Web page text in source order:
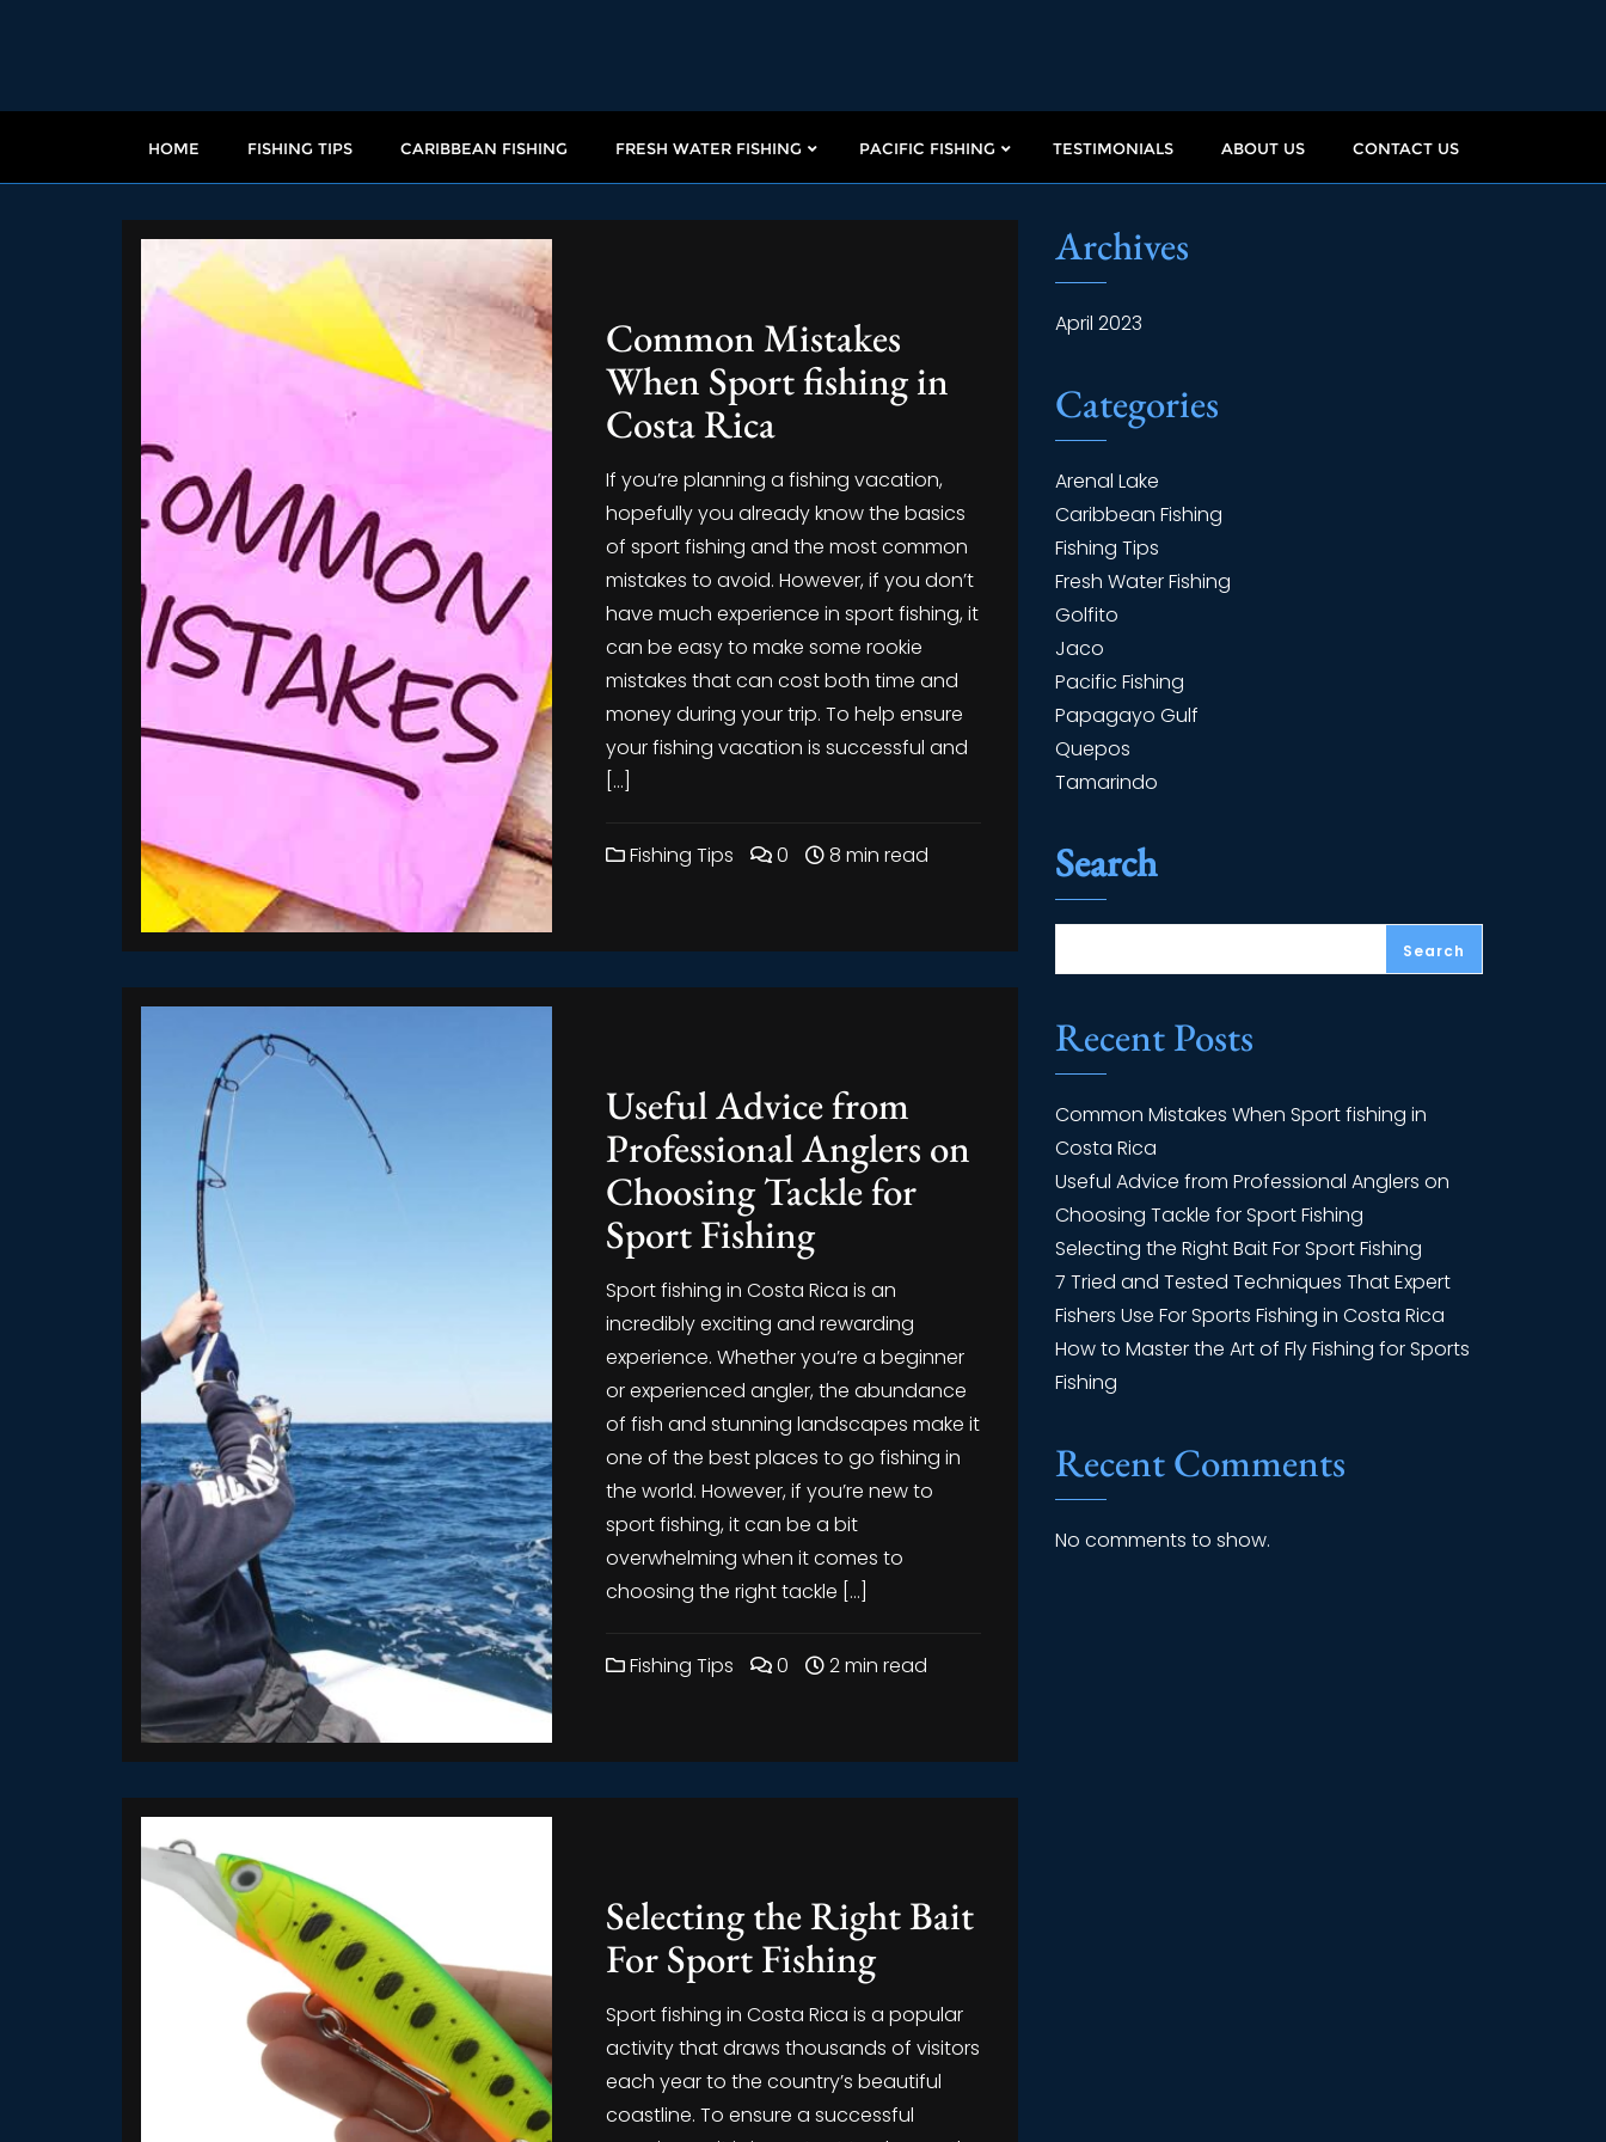
HOME FISHING TIPS CARIBBEAN FISHING FRESH WATER FISHING PACIFIC FISHING TESTIMONIALS ABOUT US CONTACT US
Common Mistakes
When Sport fishing in
Costa Rica
If you’re planning a fishing vacation,
hopefully you already know the basics
of sport fishing and the most common
mistakes to avoid. However, if you don’t
have much experience in sport fishing, it
can be easy to make some rookie
mistakes that can cost both time and
money during your trip. To help ensure
your fishing vacation is successful and
[…]
Fishing Tips 0 8 min read
Useful Advice from
Professional Anglers on
Choosing Tackle for
Sport Fishing
Sport fishing in Costa Rica is an
incredibly exciting and rewarding
experience. Whether you’re a beginner
or experienced angler, the abundance
of fish and stunning landscapes make it
one of the best places to go fishing in
the world. However, if you’re new to
sport fishing, it can be a bit
overwhelming when it comes to
choosing the right tackle […]
Fishing Tips 0 2 min read
Selecting the Right Bait
For Sport Fishing
Sport fishing in Costa Rica is a popular
activity that draws thousands of visitors
each year to the country’s beautiful
coastline. To ensure a successful
Archives
April 2023
Categories
Arenal Lake
Caribbean Fishing
Fishing Tips
Fresh Water Fishing
Golfito
Jaco
Pacific Fishing
Papagayo Gulf
Quepos
Tamarindo
Search
Search
Recent Posts
Common Mistakes When Sport fishing in
Costa Rica
Useful Advice from Professional Anglers on
Choosing Tackle for Sport Fishing
Selecting the Right Bait For Sport Fishing
7 Tried and Tested Techniques That Expert
Fishers Use For Sports Fishing in Costa Rica
How to Master the Art of Fly Fishing for Sports
Fishing
Recent Comments
No comments to show.